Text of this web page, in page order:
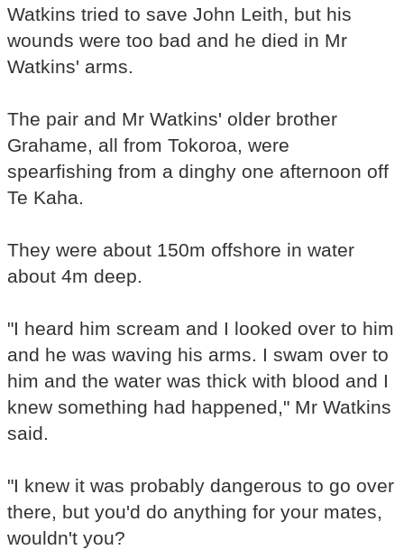
Watkins tried to save John Leith, but his
wounds were too bad and he died in Mr
Watkins' arms.
The pair and Mr Watkins' older brother
Grahame, all from Tokoroa, were
spearfishing from a dinghy one afternoon off
Te Kaha.
They were about 150m offshore in water
about 4m deep.
"I heard him scream and I looked over to him
and he was waving his arms. I swam over to
him and the water was thick with blood and I
knew something had happened," Mr Watkins
said.
"I knew it was probably dangerous to go over
there, but you'd do anything for your mates,
wouldn't you?